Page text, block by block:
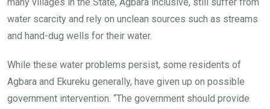
many villages in the State, Agbara inclusive, still suffer from
water scarcity and rely on unclean sources such as streams
and hand-dug wells for their water.
While these water problems persist, some residents of
Agbara and Ekureku generally, have given up on possible
government intervention. “The government should provide